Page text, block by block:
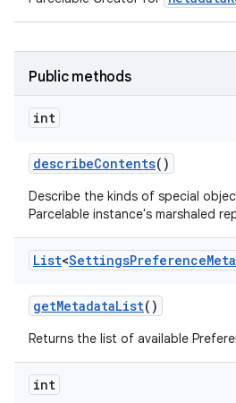
Public methods
int
describeContents()
Describe the kinds of special
Parcelable instance's marshaled
List<SettingsPreference
getMetadataList()
Returns the list of available
int